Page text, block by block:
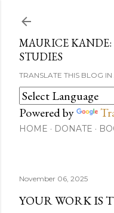
MAURICE
STUDIES
TRANSLATE THIS BLOG
Powered by
HOME DONATE
November 06, 2025
YOUR WORK IS